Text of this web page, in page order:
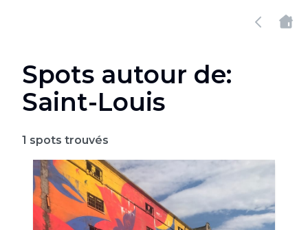
Spots autour de:
Saint-Louis
1 spots trouvés